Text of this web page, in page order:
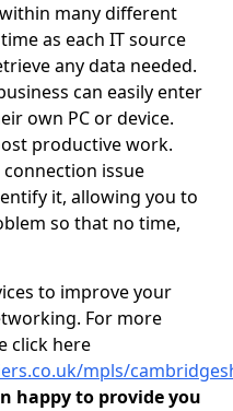
many different
as each IT source
any data needed.
can easily enter
own PC or device.
productive work.
connection issue
it, allowing you to
so that no time,
to improve your
For more
click here
mpls/
happy to provide you